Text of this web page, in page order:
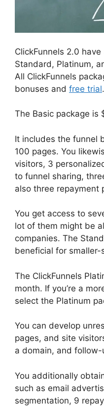
ClickFunnels 2.0
Standard, Platinum,
All ClickFunnels
bonuses and free trial.
The Basic package is
It includes the funnel
100 pages. You
visitors, 3
to funnel sharing,
also three repayment
You get access to
lot of them might be
companies. The
beneficial for
The ClickFunnels
month. If you’re a
select the Platinum
You can develop
pages, and site
a domain, and follow-
You additionally
such as email
segmentation, 9